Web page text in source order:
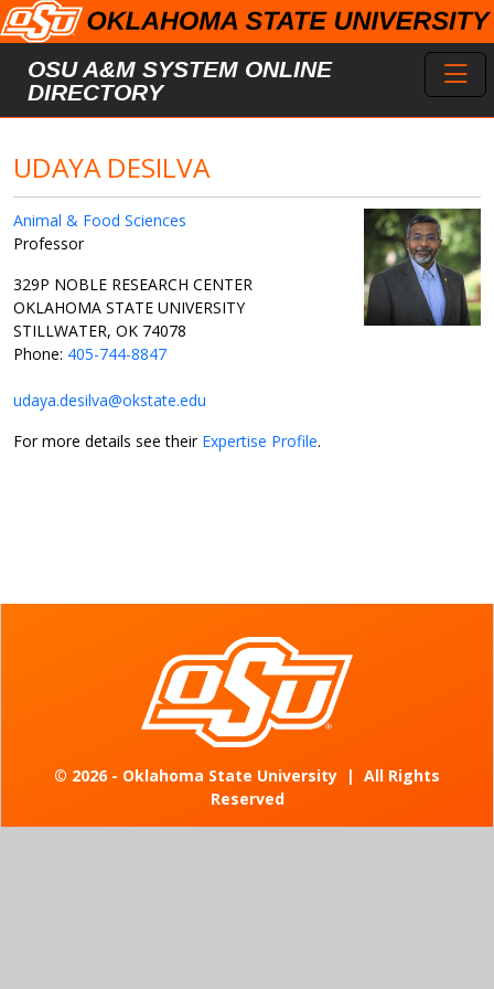
Skip to main content
OSU A&M SYSTEM ONLINE
DIRECTORY
UDAYA DESILVA
Animal & Food Sciences
Professor
329P NOBLE RESEARCH CENTER
OKLAHOMA STATE UNIVERSITY
STILLWATER, OK 74078
Phone: 405-744-8847
udaya.desilva@okstate.edu
For more details see their Expertise Profile.
© 2026 - Oklahoma State University | All Rights
Reserved